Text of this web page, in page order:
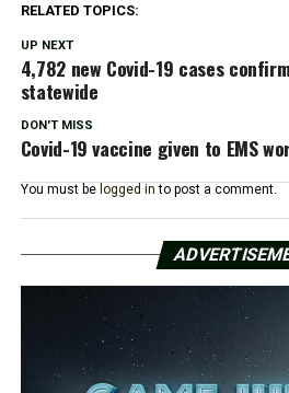
RELATED TOPICS:
UP NEXT
4,782 new Covid-19 cases
statewide
DON'T MISS
Covid-19 vaccine given to EMS
You must be logged in to post a comment.